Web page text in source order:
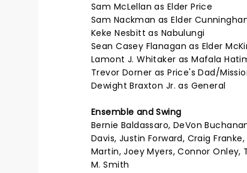
Sam McLellan as Elder Price
Sam Nackman as Elder
Keke Nesbitt as Nabulungi
Sean Casey Flanagan as Elder
Lamont J. Whitaker as Mafala
Trevor Dorner as Price's Dad/
Dewight Braxton Jr. as General
Ensemble and Swing
Bernie Baldassaro, DeVon
Davis, Justin Forward, Craig
Martin, Joey Myers, Connor Onley,
M. Smith